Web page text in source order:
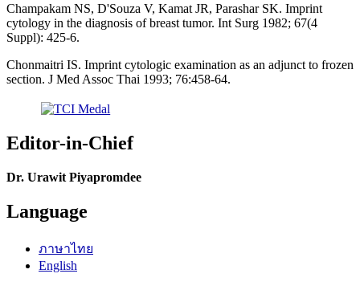
Champakam NS, D'Souza V, Kamat JR, Parashar SK. Imprint
cytology in the diagnosis of breast tumor. Int Surg 1982; 67(4
Suppl): 425-6.
Chonmaitri IS. Imprint cytologic examination as an adjunct to frozen
section. J Med Assoc Thai 1993; 76:458-64.
Editor-in-Chief
Dr. Urawit Piyapromdee
Language
ภาษาไทย
English